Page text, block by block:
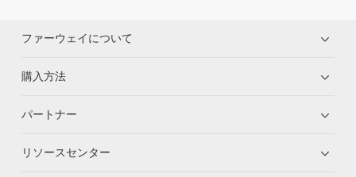
ファーウェイについて
購入方法
パートナー
リソースセンター